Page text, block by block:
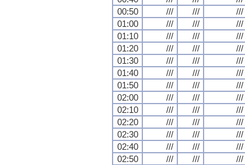
00:50
/// /// ///
01:00
/// /// ///
01:10
/// /// ///
01:20
/// /// ///
01:30
/// /// ///
01:40
/// /// ///
01:50
/// /// ///
02:00
/// /// ///
02:10
/// /// ///
02:20
/// /// ///
02:30
/// /// ///
02:40
/// /// ///
02:50
/// /// ///